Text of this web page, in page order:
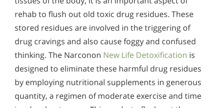
rehab to flush out old toxic drug residues. These
stored residues are involved in the triggering of
drug cravings and also cause foggy and confused
thinking. The Narconon New Life Detoxification is
designed to eliminate these harmful drug residues
by employing nutritional supplements in generous
quantity, a regimen of moderate exercise and time